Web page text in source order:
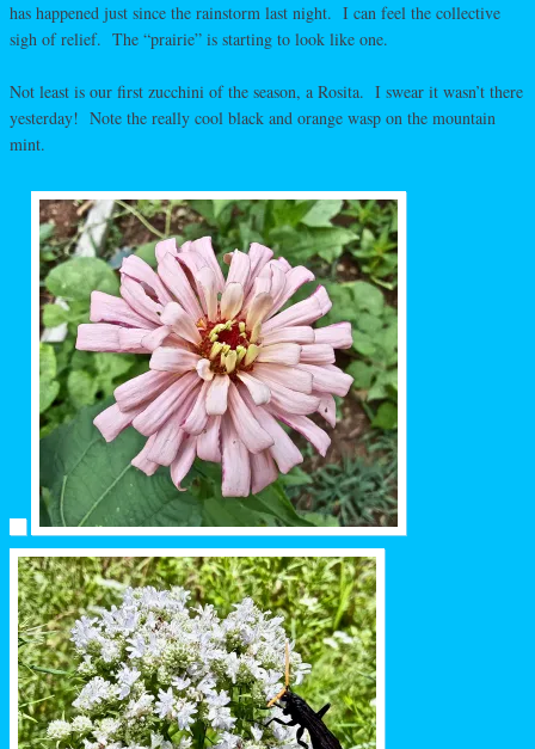
has happened just since the rainstorm last night. I can feel the collective
sigh of relief. The “prairie” is starting to look like one.
Not least is our first zucchini of the season, a Rosita. I swear it wasn’t there
yesterday! Note the really cool black and orange wasp on the mountain
mint.